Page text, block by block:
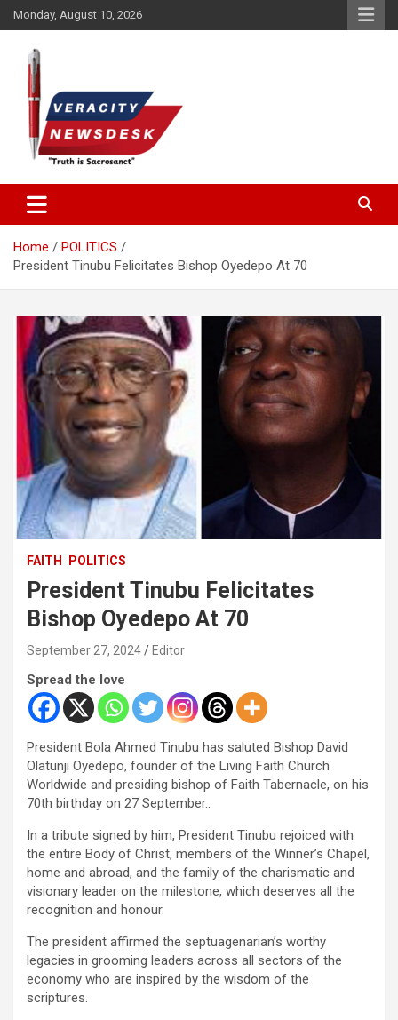
Skip
to
content
Monday, August 10, 2026
Veracitydesk
Home
POLITICS
President Tinubu Felicitates Bishop Oyedepo At 70
FAITH POLITICS
President Tinubu Felicitates
Bishop Oyedepo At 70
September 27, 2024 Editor
Spread the love
President Bola Ahmed Tinubu has saluted Bishop David
Olatunji Oyedepo, founder of the Living Faith Church
Worldwide and presiding bishop of Faith Tabernacle, on his
70th birthday on 27 September..
In a tribute signed by him, President Tinubu rejoiced with
the entire Body of Christ, members of the Winner’s Chapel,
home and abroad, and the family of the charismatic and
visionary leader on the milestone, which deserves all the
recognition and honour.
The president affirmed the septuagenarian’s worthy
legacies in grooming leaders across all sectors of the
economy who are inspired by the wisdom of the
scriptures.